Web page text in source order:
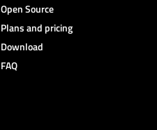
Open Source
Plans and pricing
Download
FAQ